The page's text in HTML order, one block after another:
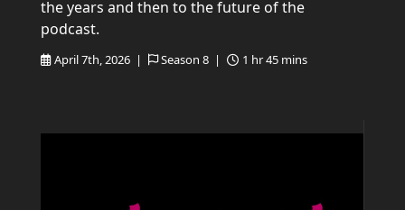
April 7th, 2026 | Season 8 | 1 hr 45 mins
the years and then to the future of the
podcast.